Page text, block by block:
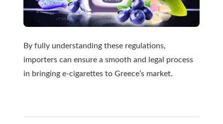
By fully understanding these regulations,
importers can ensure a smooth and legal process
in bringing e-cigarettes to Greece’s market.